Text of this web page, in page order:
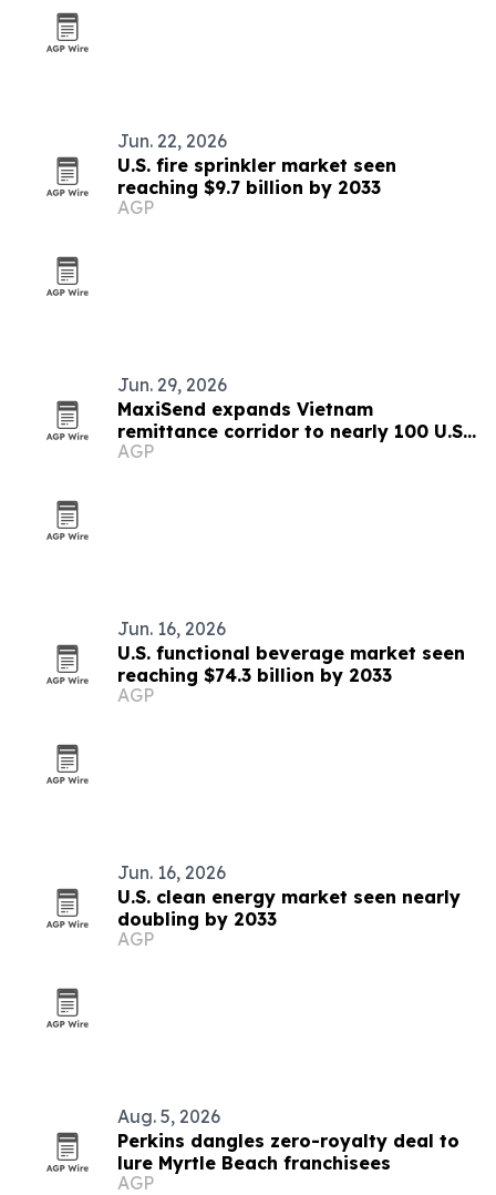
Jun. 22, 2026
U.S. fire sprinkler market seen
reaching $9.7 billion by 2033
AGP
Jun. 29, 2026
MaxiSend expands Vietnam
remittance corridor to nearly 100 U.S.
agent locations
AGP
Jun. 16, 2026
U.S. functional beverage market seen
reaching $74.3 billion by 2033
AGP
Jun. 16, 2026
U.S. clean energy market seen nearly
doubling by 2033
AGP
Aug. 5, 2026
Perkins dangles zero-royalty deal to
lure Myrtle Beach franchisees
AGP